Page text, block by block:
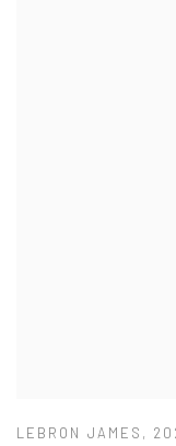
LEBRON JAMES ,